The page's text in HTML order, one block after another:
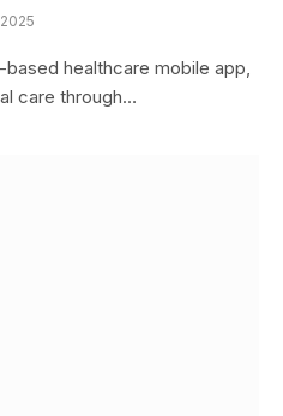
healthcare mobile app,
care through…